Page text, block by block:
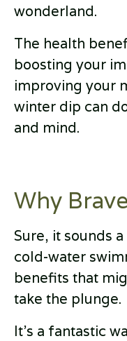
wonderland.
The health
boosting your
improving your
winter dip can
and mind.
Why
Sure, it sounds
cold-water
benefits that
take the plunge.
It's a fantastic